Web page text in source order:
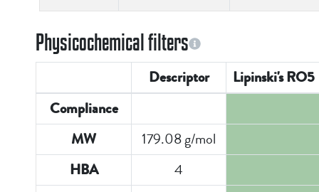
Physicochemical filters
Descriptor
Lipinski's RO5
Compliance
MW
179.08 g/mol
HBA 4